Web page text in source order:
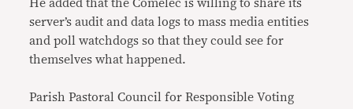
He added that the Comelec is willing to share its
server’s audit and data logs to mass media entities
and poll watchdogs so that they could see for
themselves what happened.
Parish Pastoral Council for Responsible Voting